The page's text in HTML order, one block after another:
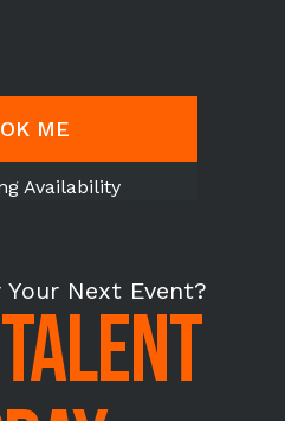
ME
Availability
Next Event?